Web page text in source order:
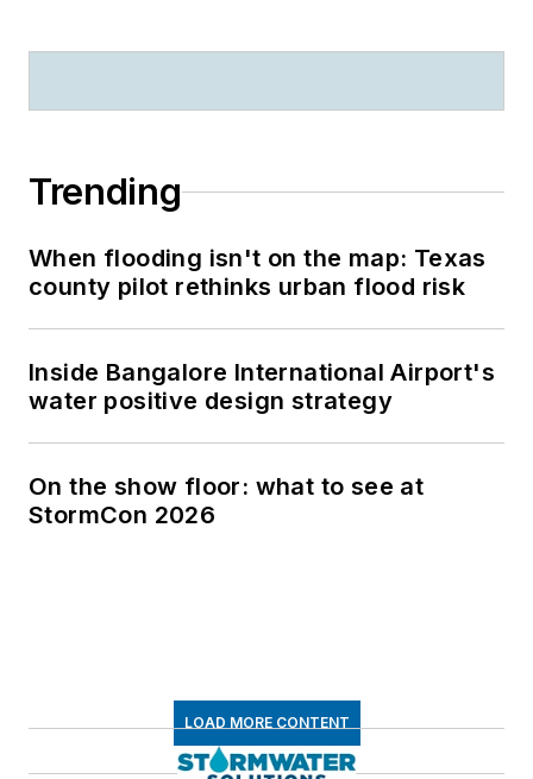
Trending
When flooding isn't on the map: Texas
county pilot rethinks urban flood risk
Inside Bangalore International Airport's
water positive design strategy
On the show floor: what to see at
StormCon 2026
LOAD MORE CONTENT